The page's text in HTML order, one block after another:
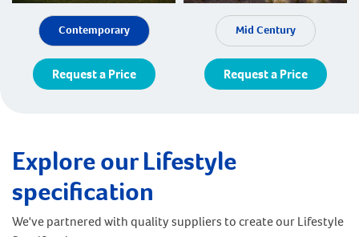
Contemporary
Request a Price
Mid Century
Request a Price
Explore our Lifestyle
specification
We've partnered with quality suppliers to create our Lifestyle